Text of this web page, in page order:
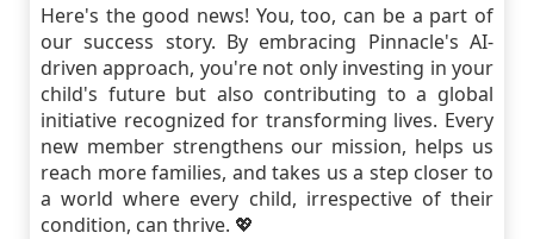
Here's the good news! You, too, can be a part of
our success story. By embracing Pinnacle's AI-
driven approach, you're not only investing in your
child's future but also contributing to a global
initiative recognized for transforming lives. Every
new member strengthens our mission, helps us
reach more families, and takes us a step closer to
a world where every child, irrespective of their
condition, can thrive. 💖